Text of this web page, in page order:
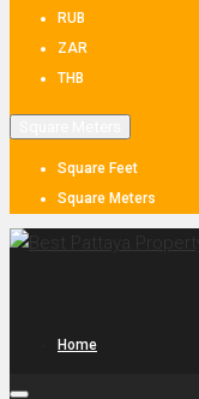
RUB
ZAR
THB
Square Feet
Square Meters
Home